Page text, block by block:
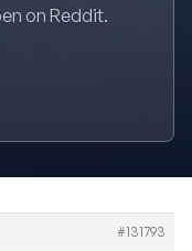
on Reddit.
#131793